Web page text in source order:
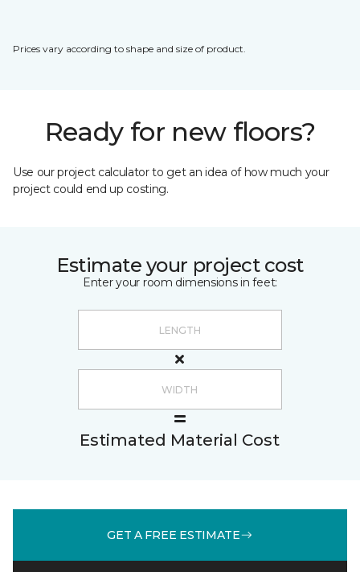
Prices vary according to shape and size of product.
Ready for new floors?
Use our project calculator to get an idea of how much your
project could end up costing.
Estimate your project cost
Enter your room dimensions in feet:
Estimated Material Cost
GET A FREE ESTIMATE